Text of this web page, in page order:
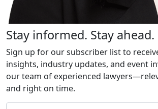
Stay informed. Stay ahead.
Sign up for our subscriber list to
insights, industry updates, and event
our team of experienced
and right on time.